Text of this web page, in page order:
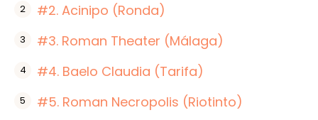
#2. Acinipo (Ronda)
#3. Roman Theater (Málaga)
#4. Baelo Claudia (Tarifa)
#5. Roman Necropolis (Riotinto)